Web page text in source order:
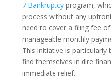
7 Bankruptcyprogram,
process without any
need to cover a filing fee
manageable monthly
This initiative is
find themselves in dire
immediate relief.